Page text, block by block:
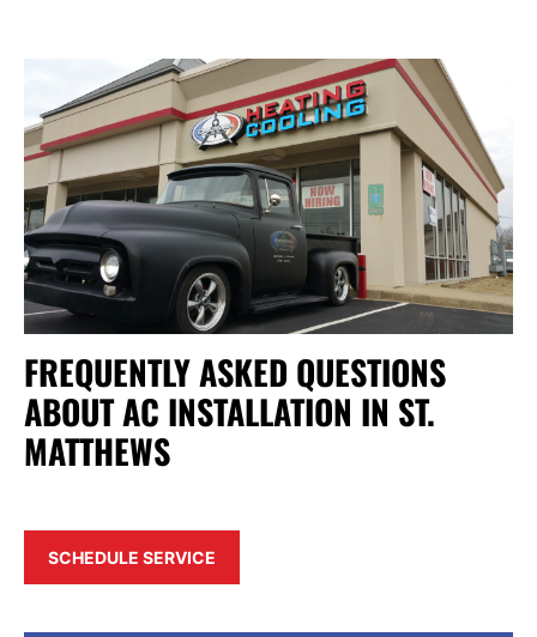
FREQUENTLY ASKED QUESTIONS
ABOUT AC INSTALLATION IN ST.
MATTHEWS
SCHEDULE SERVICE